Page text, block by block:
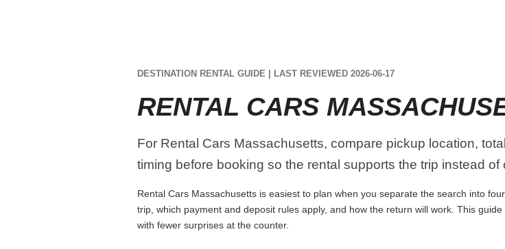
DESTINATION RENTAL GUIDE | LAST REVIEWED 2026-06-17
RENTAL CARS
For Rental Cars Massachusetts, compare pickup location,
timing before booking so the rental supports the trip instead of
Rental Cars Massachusetts is easiest to plan when you separate the search into
trip, which payment and deposit rules apply, and how the return will work. This
with fewer surprises at the counter.